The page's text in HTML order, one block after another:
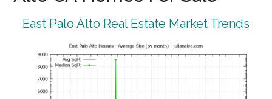
East Palo Alto Real Estate Market Trends